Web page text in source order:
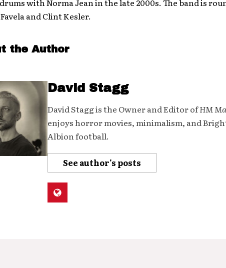
with Norma Jean in the late 2000s. The band is
and Clint Kesler.
the Author
David Stagg
David Stagg is the Owner and Editor ofHM
enjoys horror movies, minimalism, and
Albion football.
See author's posts